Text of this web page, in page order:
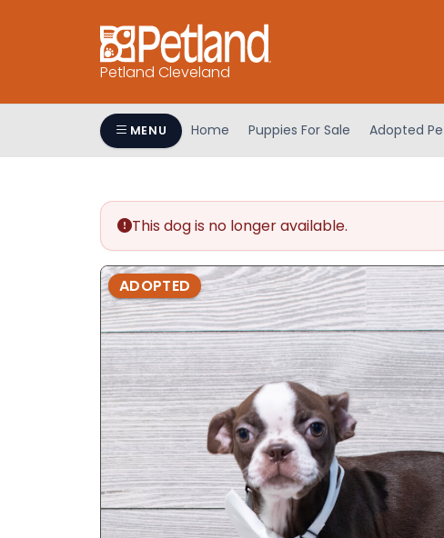
Petland Cleveland
MENU Home Puppies For Sale Adopted
This dog is no longer available.
ADOPTED